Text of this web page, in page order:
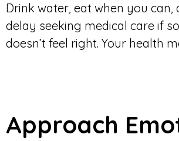
Drink water, eat when you can,
delay seeking medical care if
doesn’t feel right. Your health
Approach